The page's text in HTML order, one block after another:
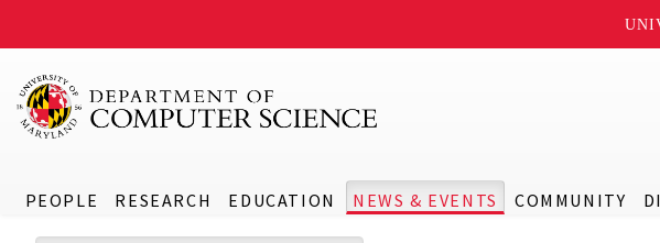
PEOPLE RESEARCH EDUCATION NEWS & EVENTS COMMUNITY